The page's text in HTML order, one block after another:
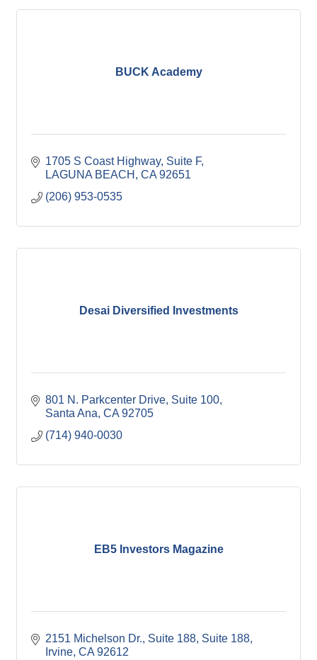
BUCK Academy
1705 S Coast Highway Suite F
LAGUNA BEACH
CA 92651
(206) 953-0535
Desai Diversified Investments
801 N. Parkcenter Drive Suite 100
Santa Ana CA 92705
(714) 940-0030
EB5 Investors Magazine
2151 Michelson Dr., Suite 188 Suite 188
Irvine CA 92612